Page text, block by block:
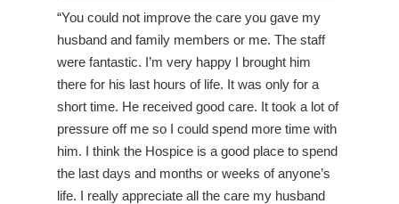
“You could not improve the care you gave my
husband and family members or me. The staff
were fantastic. I’m very happy I brought him
there for his last hours of life. It was only for a
short time. He received good care. It took a lot of
pressure off me so I could spend more time with
him. I think the Hospice is a good place to spend
the last days and months or weeks of anyone’s
life. I really appreciate all the care my husband